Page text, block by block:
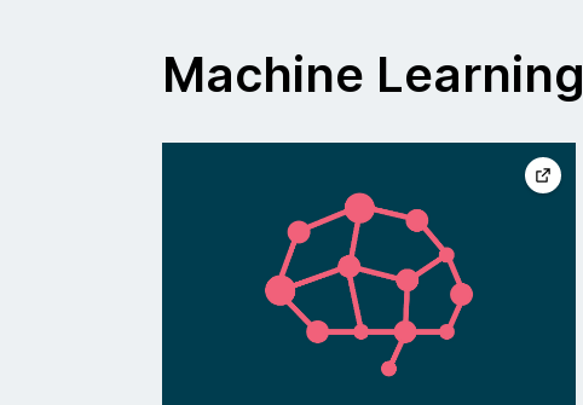
Machine Learning